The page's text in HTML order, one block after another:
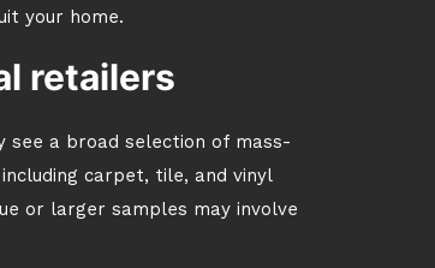
your home.
retailers
see a broad selection of mass-
carpet, tile, and vinyl
or larger samples may involve